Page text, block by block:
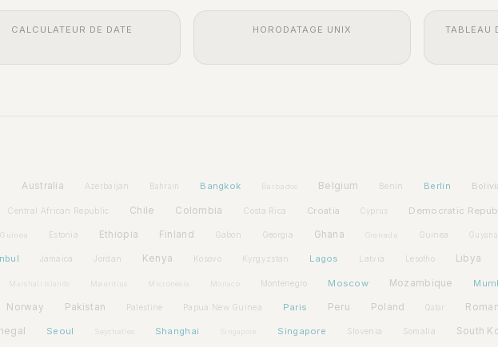
CALCULATEUR DE DATE HORODATAGE UNIX
TABLEAU
Australia Azerbaijan Bahrain Bangkok Barbados Belgium Benin Berlin
Central African Republic Chile Colombia Costa Rica Croatia Cyprus Democratic
Estonia Ethiopia Finland Gabon Georgia Ghana Grenada Guinea Guyana
Jamaica Jordan Kenya Kosovo Kyrgyzstan Lagos Latvia Lesotho Libya
Mauritius Micronesia Monaco Montenegro Moscow Mozambique
Norway Pakistan Palestine Papua New Guinea Paris Peru Poland Qatar
Seoul Seychelles Shanghai Singapore Slovenia Somalia South